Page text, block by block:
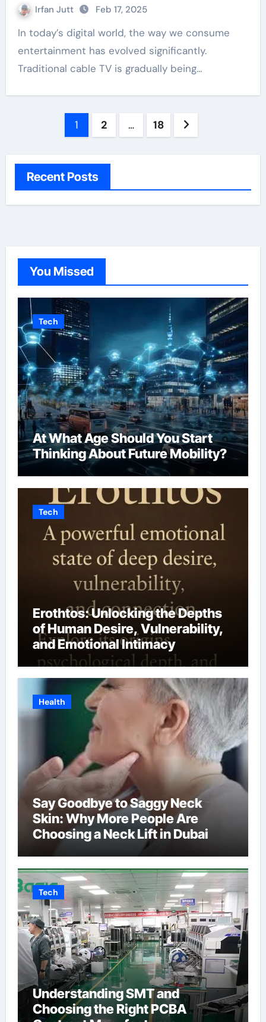
Irfan Jutt Feb 17, 2025
In today’s digital world, the way we consume
entertainment has evolved significantly.
Traditional cable TV is gradually being…
1 2 … 18
Recent Posts
You Missed
Tech
At What Age Should You Start
Thinking About Future Mobility?
Tech
Erothtos: Unlocking the Depths
of Human Desire, Vulnerability,
and Emotional Intimacy
Health
Say Goodbye to Saggy Neck
Skin: Why More People Are
Choosing a Neck Lift in Dubai
Tech
Understanding SMT and
Choosing the Right PCBA